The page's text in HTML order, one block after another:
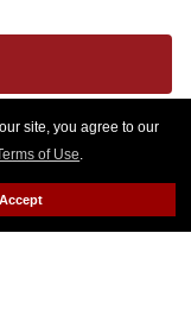
site, you agree to our
of Use.
Accept
ADVERTISE WITH US